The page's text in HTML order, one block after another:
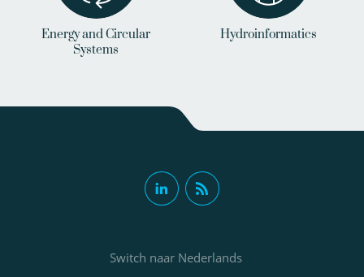
Energy and Circular
Systems
Hydroinformatics
Switch naar Nederlands